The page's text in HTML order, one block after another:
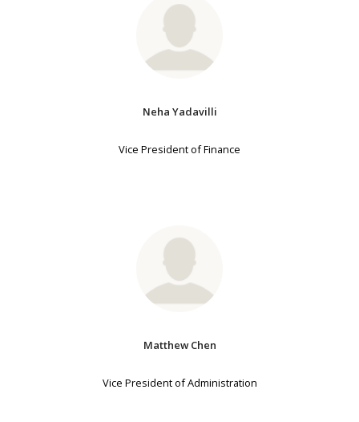
Neha Yadavilli
Vice President of Finance
Matthew Chen
Vice President of Administration